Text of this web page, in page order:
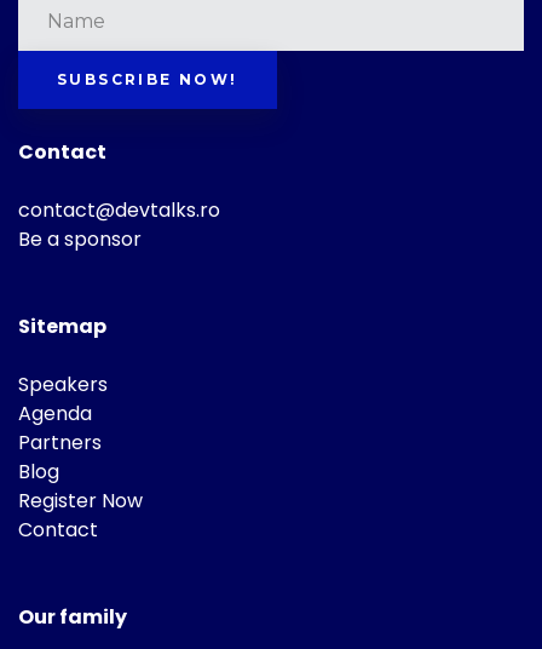
SUBSCRIBE NOW!
Contact
contact@devtalks.ro
Be a sponsor
Sitemap
Speakers
Agenda
Partners
Blog
Register Now
Contact
Our family